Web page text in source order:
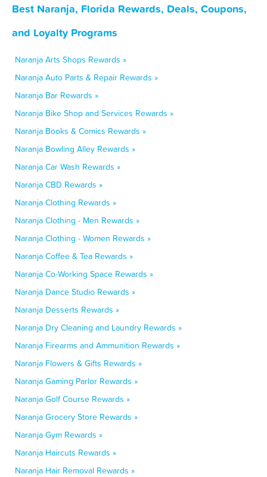
Best Naranja, Florida Rewards, Deals, Coupons,
and Loyalty Programs
Naranja Arts Shops Rewards »
Naranja Auto Parts & Repair Rewards »
Naranja Bar Rewards »
Naranja Bike Shop and Services Rewards »
Naranja Books & Comics Rewards »
Naranja Bowling Alley Rewards »
Naranja Car Wash Rewards »
Naranja CBD Rewards »
Naranja Clothing Rewards »
Naranja Clothing - Men Rewards »
Naranja Clothing - Women Rewards »
Naranja Coffee & Tea Rewards »
Naranja Co-Working Space Rewards »
Naranja Dance Studio Rewards »
Naranja Desserts Rewards »
Naranja Dry Cleaning and Laundry Rewards »
Naranja Firearms and Ammunition Rewards »
Naranja Flowers & Gifts Rewards »
Naranja Gaming Parlor Rewards »
Naranja Golf Course Rewards »
Naranja Grocery Store Rewards »
Naranja Gym Rewards »
Naranja Haircuts Rewards »
Naranja Hair Removal Rewards »